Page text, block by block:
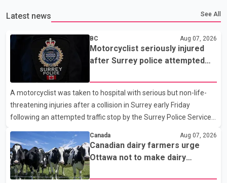
Latest news See All
BC Aug 07, 2026
Motorcyclist seriously injured
after Surrey police attempted
A motorcyclist was taken to hospital with serious but non-life-
threatening injuries after a collision in Surrey early Friday
following an attempted traffic stop by the Surrey Police Service.
attempted to stop a speeding motorcycle at about 3:30 a.m.
near the Trans-Canada Highway and the 104 Avenue off-ramp.
Police said the rider fled into oncoming traffic before colliding
with a civilian vehicle. The motorcyclist was transported to
Canada Aug 07, 2026
Canadian dairy farmers urge
Ottawa not to make dairy